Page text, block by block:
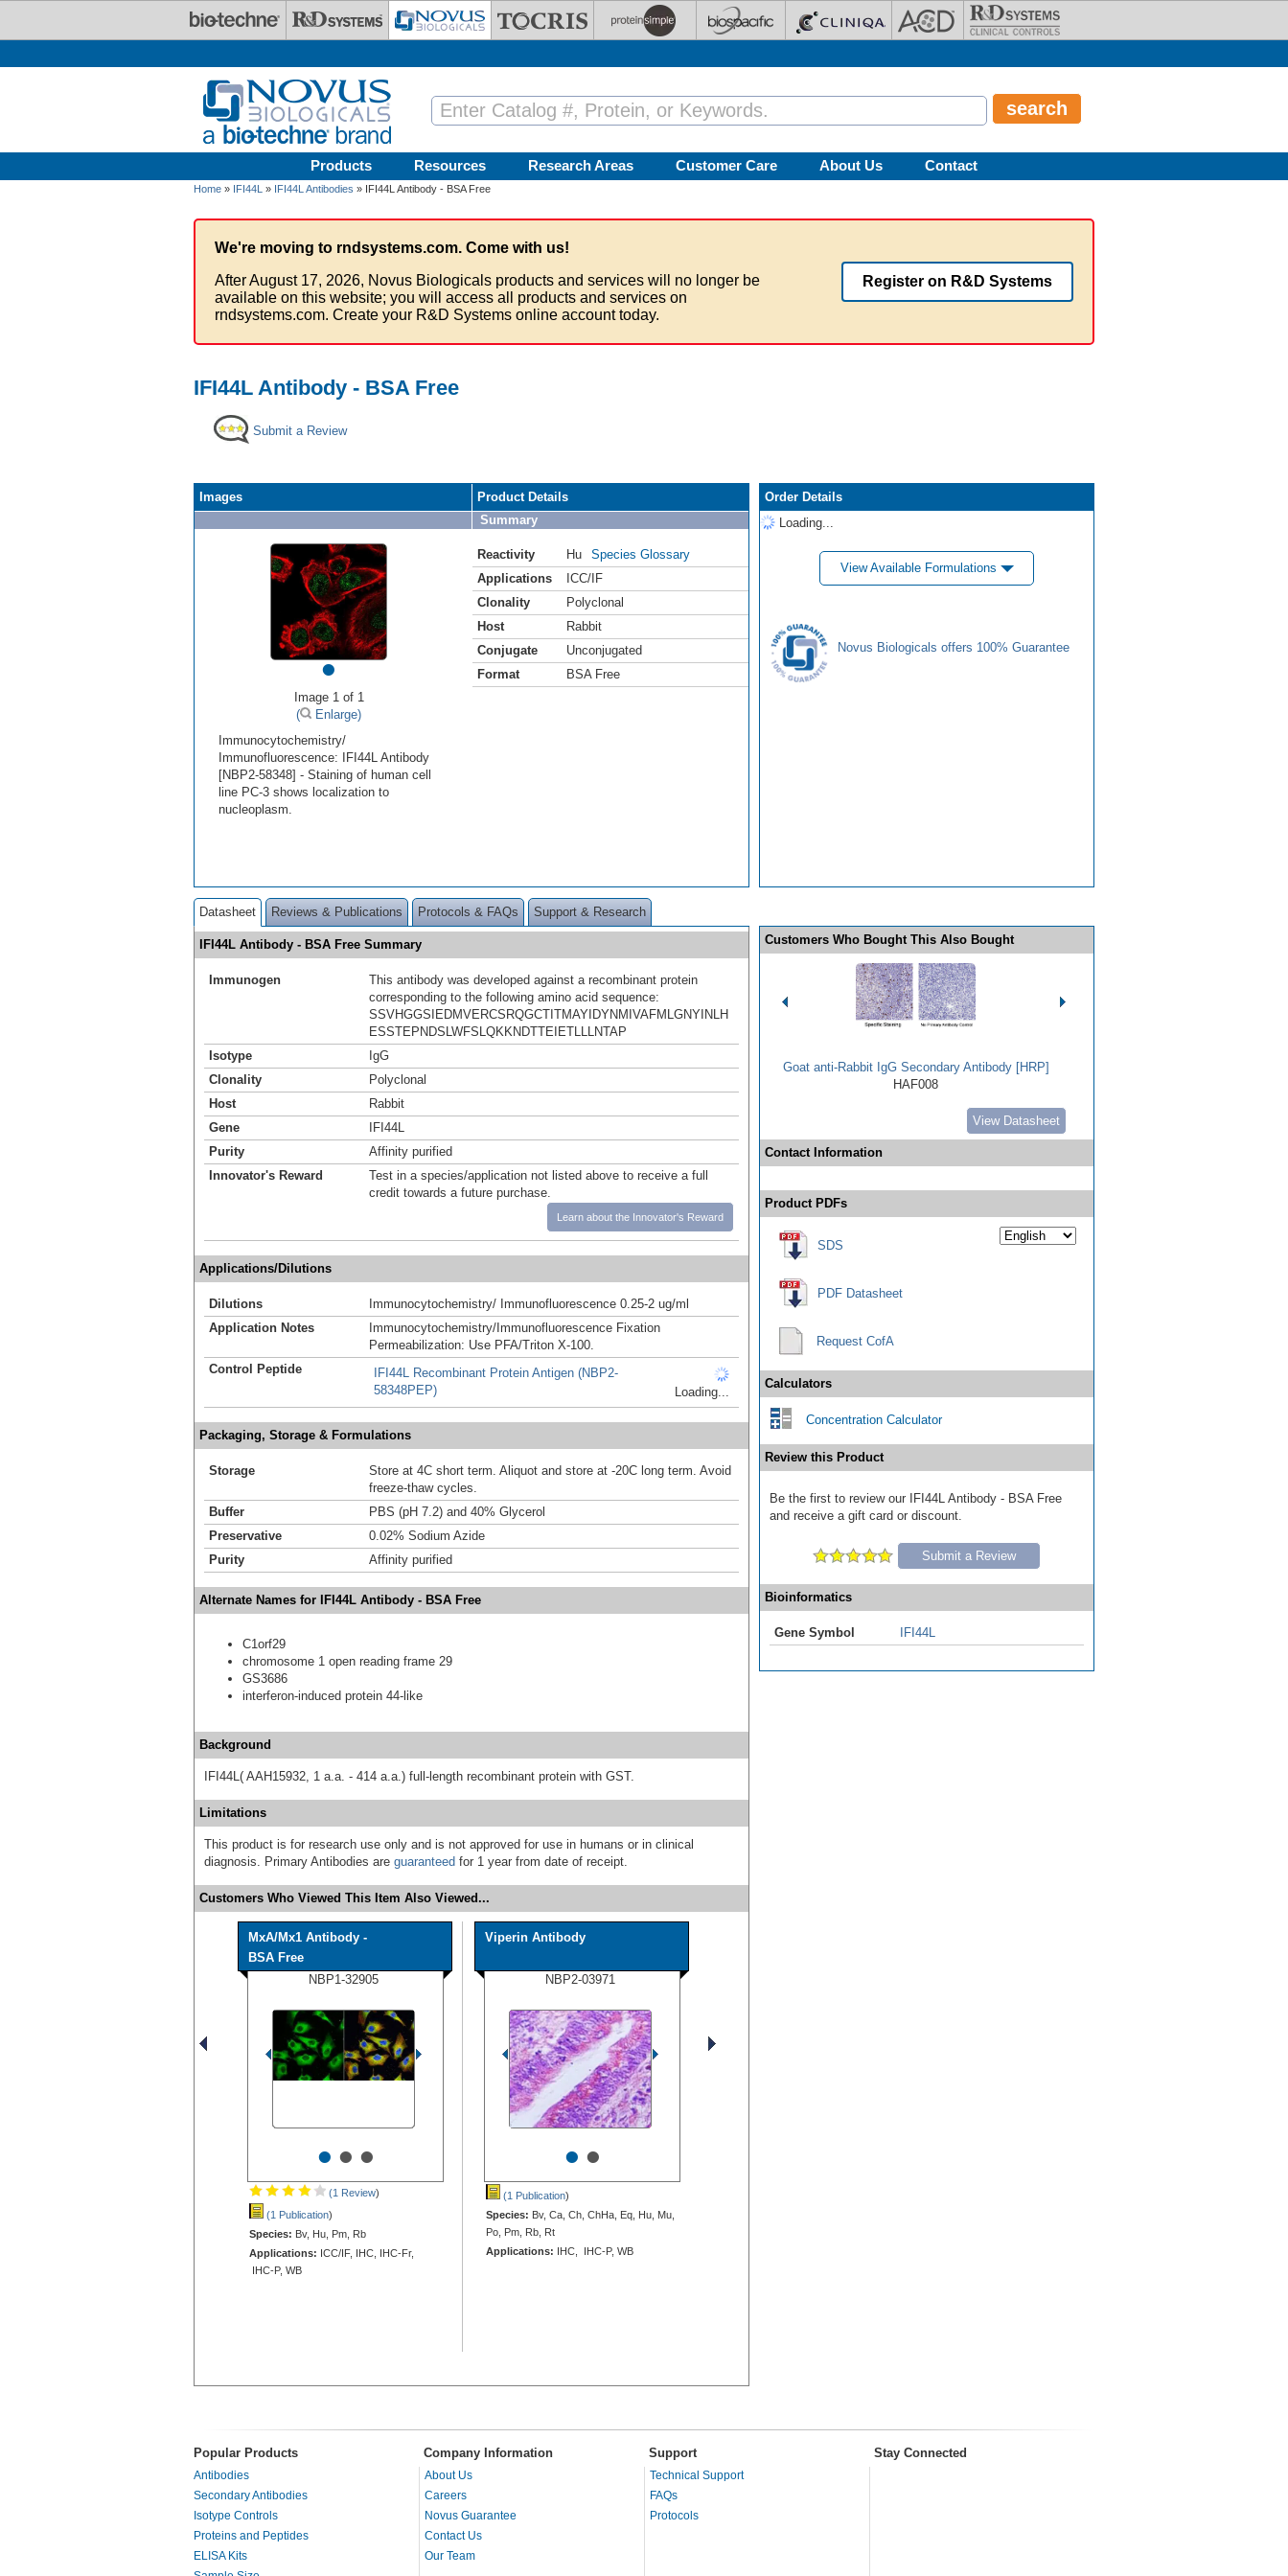
Products Resources Research Areas Customer Care About Us Contact
Home » IFI44L » IFI44L Antibodies » IFI44L Antibody - BSA Free
We're moving to rndsystems.com. Come with us!
After August 17, 2026, Novus Biologicals products and services will no longer be
available on this website; you will access all products and services on
rndsystems.com. Create your R&D Systems online account today.
Register on R&D Systems
IFI44L Antibody - BSA Free
Submit a Review
Images
•
Image 1 of 1
(
Enlarge)
Immunocytochemistry/
Immunofluorescence: IFI44L Antibody
[NBP2-58348] - Staining of human cell
line PC-3 shows localization to
nucleoplasm.
Product Details
Summary
Reactivity Hu
Species Glossary
Applications
ICC/IF
Clonality
Polyclonal
Host
Rabbit
Conjugate
Unconjugated
Format
BSA Free
Order Details
Loading...
View Available Formulations
Novus Biologicals offers 100% Guarantee
Datasheet Reviews & Publications Protocols & FAQs Support & Research
IFI44L Antibody - BSA Free Summary
Immunogen
This antibody was developed against a recombinant protein
corresponding to the following amino acid sequence:
SSVHGGSIEDMVERCSRQGCTITMAYIDYNMIVAFMLGNYINLH
ESSTEPNDSLWFSLQKKNDTTEIETLLLNTAP
Isotype
IgG
Clonality
Polyclonal
Host
Rabbit
Gene
IFI44L
Purity
Affinity purified
Innovator's Reward
Test in a species/application not listed above to receive a full
credit towards a future purchase.
Learn about the Innovator's Reward
Applications/Dilutions
Dilutions
Immunocytochemistry/ Immunofluorescence 0.25-2 ug/ml
Application Notes
Immunocytochemistry/Immunofluorescence Fixation
Permeabilization: Use PFA/Triton X-100.
Control Peptide
IFI44L Recombinant Protein Antigen (NBP2-
58348PEP)
Loading...
Packaging, Storage & Formulations
Storage
Store at 4C short term. Aliquot and store at -20C long term. Avoid
freeze-thaw cycles.
Buffer
PBS (pH 7.2) and 40% Glycerol
Preservative
0.02% Sodium Azide
Purity
Affinity purified
Alternate Names for IFI44L Antibody - BSA Free
C1orf29
chromosome 1 open reading frame 29
GS3686
interferon-induced protein 44-like
Background
IFI44L( AAH15932, 1 a.a. - 414 a.a.) full-length recombinant protein with GST.
Limitations
This product is for research use only and is not approved for use in humans or in clinical
diagnosis. Primary Antibodies are guaranteed for 1 year from date of receipt.
Customers Who Viewed This Item Also Viewed...
MxA/Mx1 Antibody -
BSA Free
NBP1-32905
•••
(1 Review)
(1 Publication)
Species: Bv, Hu, Pm, Rb
Applications: ICC/IF, IHC, IHC-Fr,
IHC-P, WB
Viperin Antibody
NBP2-03971
••
(1 Publication)
Species: Bv, Ca, Ch, ChHa, Eq, Hu, Mu,
Po, Pm, Rb, Rt
Applications: IHC, IHC-P, WB
Customers Who Bought This Also Bought
Goat anti-Rabbit IgG Secondary Antibody [HRP]
HAF008
View Datasheet
Contact Information
Product PDFs
SDS
PDF Datasheet
Request CofA
Calculators
Concentration Calculator
Review this Product
Be the first to review our IFI44L Antibody - BSA Free
and receive a gift card or discount.
Submit a Review
Bioinformatics
Gene Symbol IFI44L
Popular Products Company Information Support Stay Connected
Antibodies
Secondary Antibodies
Isotype Controls
Proteins and Peptides
ELISA Kits
About Us
Careers
Novus Guarantee
Contact Us
Our Team
Technical Support
FAQs
Protocols